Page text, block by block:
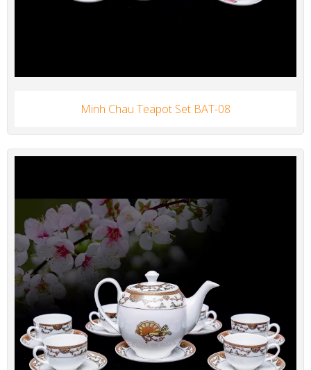
Minh Chau Teapot Set BAT-08